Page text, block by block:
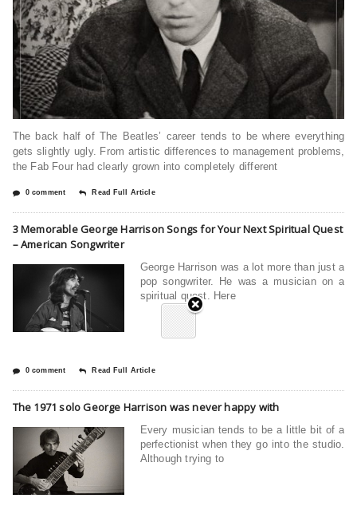
The back half of The Beatles’ career tends to be where everything
gets slightly ugly. From artistic differences to management problems,
the Fab Four had clearly grown into completely different
0 comment Read Full Article
3 Memorable George Harrison Songs for Your Next Spiritual Quest
– American Songwriter
George Harrison was a lot more than just a
pop songwriter. He was a musician on a
spiritual quest. Here
0 comment Read Full Article
The 1971 solo George Harrison was never happy with
Every musician tends to be a little bit of a
perfectionist when they go into the studio.
Although trying to